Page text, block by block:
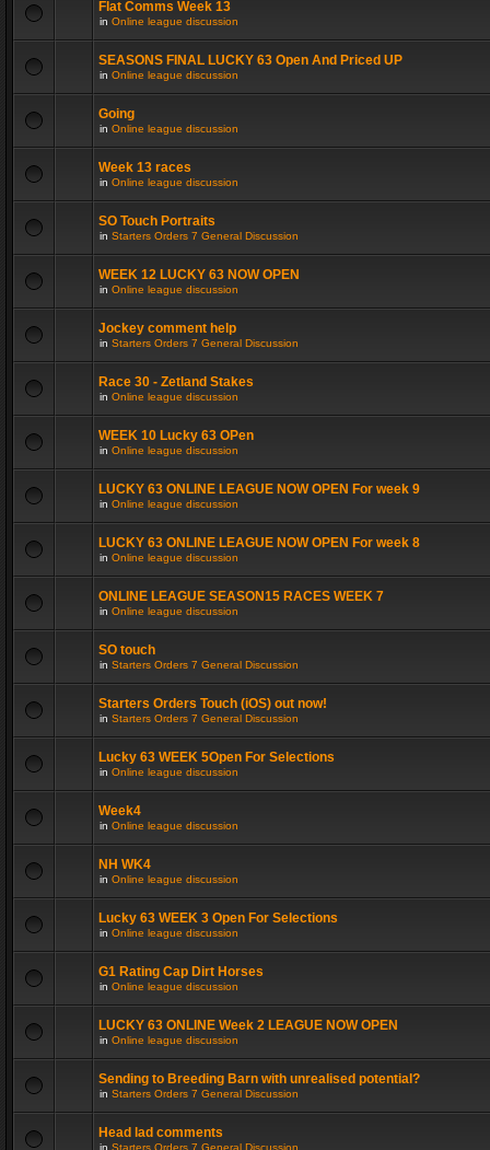
Flat Comms Week 13
in Online league discussion
SEASONS FINAL LUCKY 63 Open And Priced UP
in Online league discussion
Going
in Online league discussion
Week 13 races
in Online league discussion
SO Touch Portraits
in Starters Orders 7 General Discussion
WEEK 12 LUCKY 63 NOW OPEN
in Online league discussion
Jockey comment help
in Starters Orders 7 General Discussion
Race 30 - Zetland Stakes
in Online league discussion
WEEK 10 Lucky 63 OPen
in Online league discussion
LUCKY 63 ONLINE LEAGUE NOW OPEN For week 9
in Online league discussion
LUCKY 63 ONLINE LEAGUE NOW OPEN For week 8
in Online league discussion
ONLINE LEAGUE SEASON15 RACES WEEK 7
in Online league discussion
SO touch
in Starters Orders 7 General Discussion
Starters Orders Touch (iOS) out now!
in Starters Orders 7 General Discussion
Lucky 63 WEEK 5Open For Selections
in Online league discussion
Week4
in Online league discussion
NH WK4
in Online league discussion
Lucky 63 WEEK 3 Open For Selections
in Online league discussion
G1 Rating Cap Dirt Horses
in Online league discussion
LUCKY 63 ONLINE Week 2 LEAGUE NOW OPEN
in Online league discussion
Sending to Breeding Barn with unrealised potential?
in Starters Orders 7 General Discussion
Head lad comments
in Starters Orders 7 General Discussion